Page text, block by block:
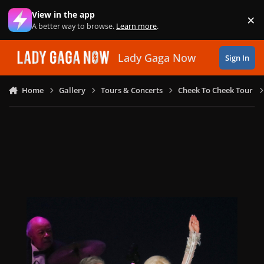
Skip to content
View in the app
A better way to browse. Learn more. ×
Lady Gaga Now Sign In
Home Gallery Tours & Concerts Cheek To Cheek Tour